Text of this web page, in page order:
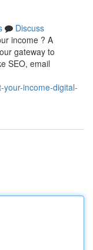
Discuss
income ? A
gateway to
SEO, email
your-income-digital-